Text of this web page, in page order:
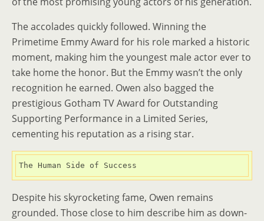
The accolades quickly followed. Winning the
Primetime Emmy Award for his role marked a historic
moment, making him the youngest male actor ever to
take home the honor. But the Emmy wasn’t the only
recognition he earned. Owen also bagged the
prestigious Gotham TV Award for Outstanding
Supporting Performance in a Limited Series,
cementing his reputation as a rising star.
The Human Side of Success
Despite his skyrocketing fame, Owen remains
grounded. Those close to him describe him as down-